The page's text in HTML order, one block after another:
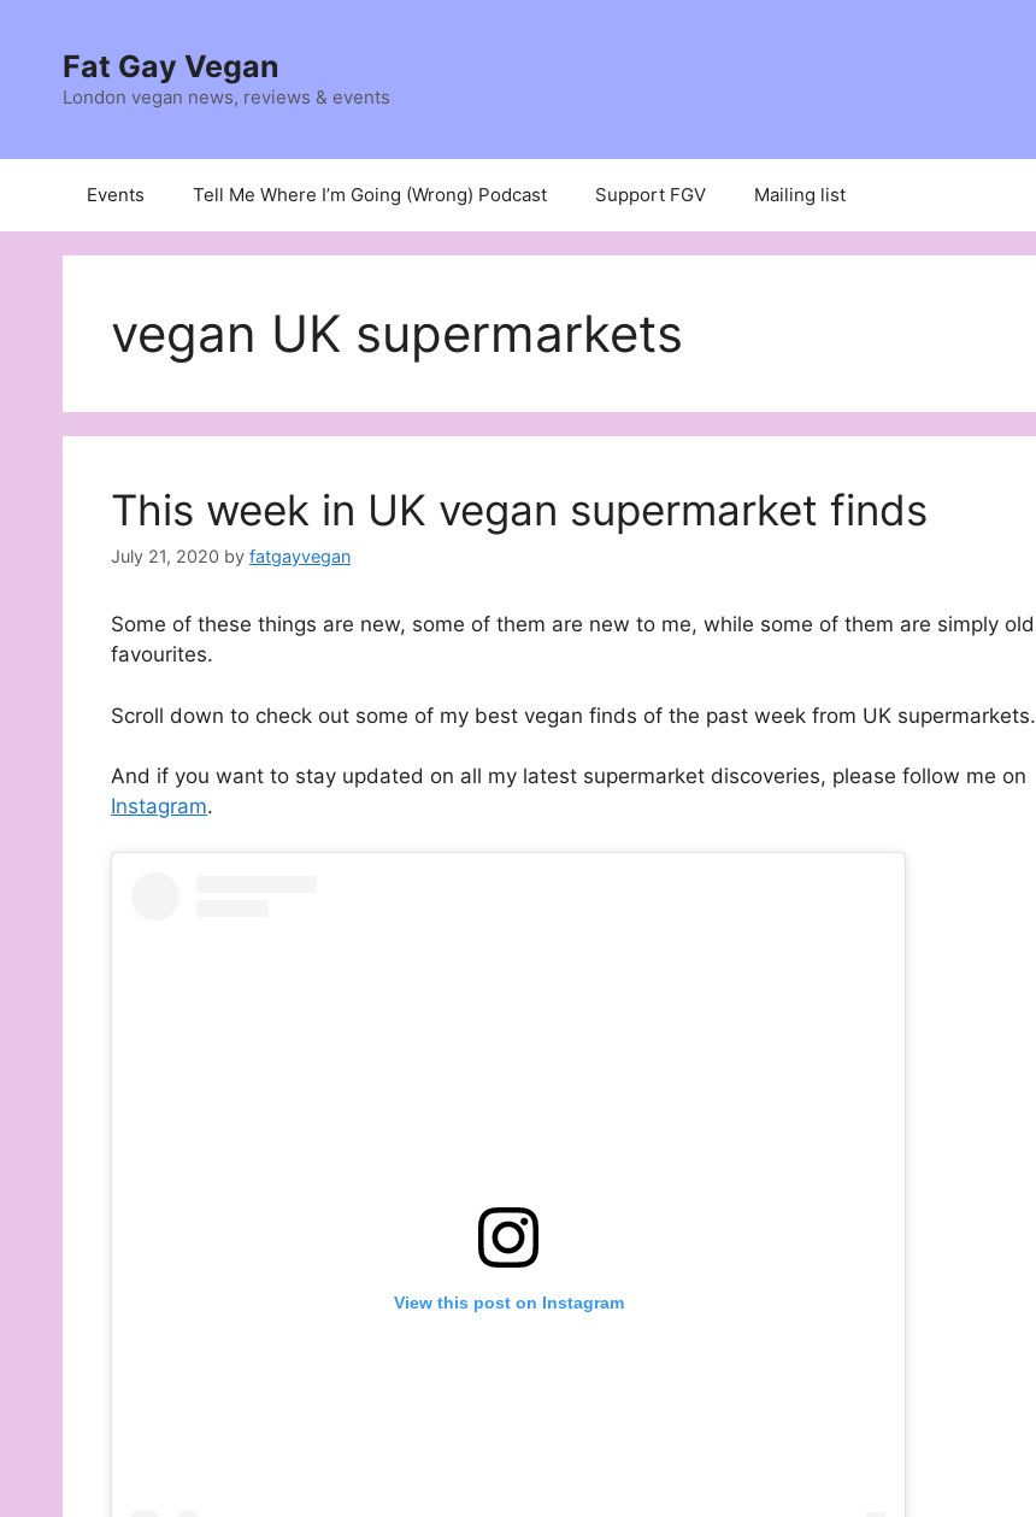
contentFat Gay Vegan
London vegan news, reviews & events
Events Tell Me Where I’m Going (Wrong) Podcast Support FGV Mailing list
vegan UK supermarkets
This week in UK vegan supermarket finds
July 21, 2020 by fatgayvegan
Some of these things are new, some of them are new to me, while some of them are simply old
favourites.
Scroll down to check out some of my best vegan finds of the past week from UK supermarkets.
And if you want to stay updated on all my latest supermarket discoveries, please follow me on
Instagram.
View this post on Instagram